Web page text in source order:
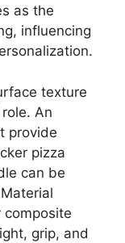
as the
influencing
texture
An
provide
pizza
can be
composite
grip, and